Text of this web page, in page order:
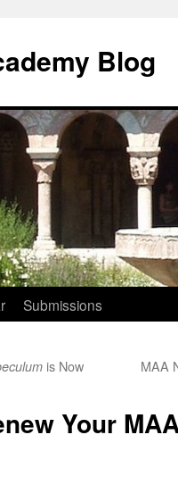
Blog
Submissions
is Now
MAA
Your